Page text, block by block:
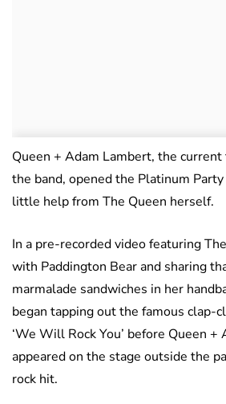
Queen + Adam Lambert, the
the band, opened the Platinum
little help from The Queen herself.
In a pre-recorded video featuring
with Paddington Bear and sharing
marmalade sandwiches in her
began tapping out the famous clap-
‘We Will Rock You’ before Queen +
appeared on the stage outside the
rock hit.